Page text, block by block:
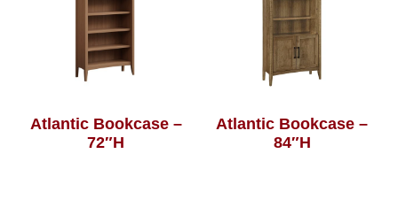
Atlantic Bookcase –
72″H
Atlantic Bookcase –
84″H